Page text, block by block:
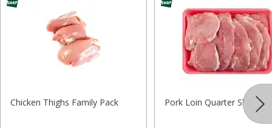
Chicken Thighs Family Pack Pork Loin Quarter Sliced